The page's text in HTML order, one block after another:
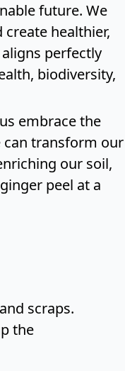
future. We
healthier,
perfectly
biodiversity,
embrace the
can transform our
our soil,
peel at a
scraps.
the